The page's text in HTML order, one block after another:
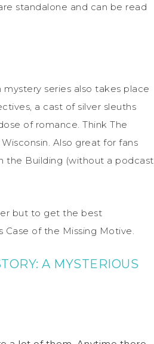
standalone and can be read
series also takes place
a cast of silver sleuths
of romance. Think The
Also great for fans
the Building (without a podcast
but to get the best
Case of the Missing Motive.
A MYSTERIOUS